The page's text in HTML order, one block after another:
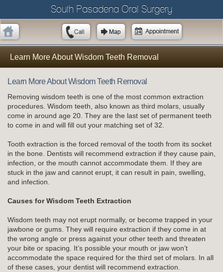
South Pasadena Oral Surgery
Learn More About Wisdom Teeth Removal
Learn More About Wisdom Teeth Removal
Removing wisdom teeth is one of the most common extraction
procedures. Wisdom teeth, also known as third molars, usually
come in around age 20. They are the last set of permanent teeth
to come in and will fill out your matching set of 32.
Tooth extraction is the forced removal of the tooth from its socket
in the bone. Dentists will recommend extraction if they cause pain,
infection, or the mouth cannot accommodate them. If they are
stuck in the jaw and cannot erupt, it can result in pain, swelling,
and infection.
Causes for Wisdom Teeth Extraction
Wisdom teeth may not erupt normally, or become trapped in your
jawbone or gums. They will require extraction if they come in at
the wrong angle or press against your other teeth and threaten
your bite or spacing. It’s possible your mouth or jaw won’t
accommodate the space required for the third set of molars. In all
of these cases, your dentist will recommend extraction.